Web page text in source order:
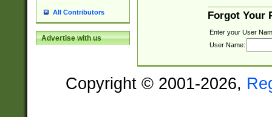
All Contributors
Advertise with us
Forgot Your
Enter your User
User Name:
Copyright © 2001-2026,